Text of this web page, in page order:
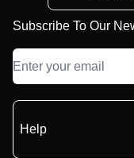
Subscribe To Our
Help